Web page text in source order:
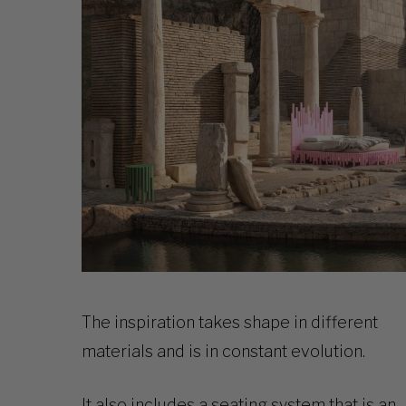
The inspiration takes shape in different
materials and is in constant evolution.